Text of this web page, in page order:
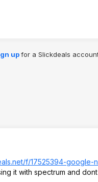
upfor a Slickdeals
f/17525394-
it with spectrum and